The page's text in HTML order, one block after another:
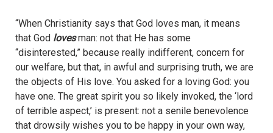
“When Christianity says that God loves man, it means
that God lovesman: not that He has some
“disinterested,” because really indifferent, concern for
our welfare, but that, in awful and surprising truth, we are
the objects of His love. You asked for a loving God: you
have one. The great spirit you so likely invoked, the ‘lord
of terrible aspect,’ is present: not a senile benevolence
that drowsily wishes you to be happy in your own way,